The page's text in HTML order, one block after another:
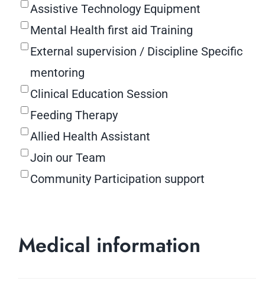
Assistive Technology Equipment
Mental Health first aid Training
External supervision / Discipline Specific
mentoring
Clinical Education Session
Feeding Therapy
Allied Health Assistant
Join our Team
Community Participation support
Medical information